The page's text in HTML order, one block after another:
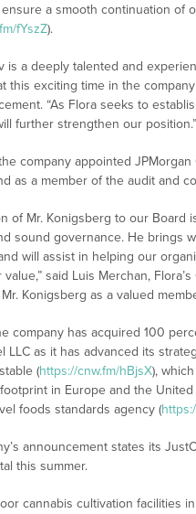
a smooth continuation of
fYszZ).
is a deeply talented and
this exciting time in the
“As Flora seeks to
further strengthen our position.”
company appointed
as a member of the audit and
of Mr. Konigsberg to our
sound governance. He brings
will assist in helping our
said Luis Merchan, Flora’s
Konigsberg as a valued
company has acquired 100
LLC as it has advanced its
(https://cnw.fm/hBjsX),
in Europe and the
foods standards agency (
announcement states its
this summer.
cannabis cultivation facilities